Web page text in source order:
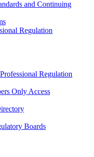
and Continuing
Regulation
Regulation
Only Access
Boards